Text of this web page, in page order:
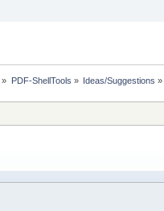
» PDF-ShellTools » Ideas/Suggestions »